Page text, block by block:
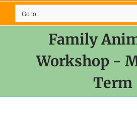
Go to...
Family
Workshop -
Term